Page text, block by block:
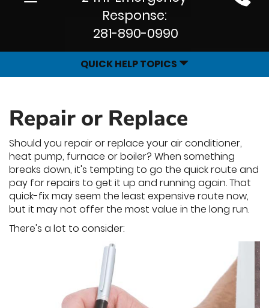
Site
Response:
281-890-0990
QUICK HELP TOPICS
Repair or Replace
Should you repair or replace your air conditioner,
heat pump, furnace or boiler? When something
breaks down, it's tempting to go the quick route and
pay for repairs to get it up and running again. That
quick-fix may seem the least expensive route now,
but it may not offer the most value in the long run.
There's a lot to consider: